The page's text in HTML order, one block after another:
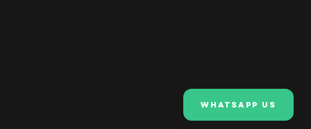
Whatsapp Us